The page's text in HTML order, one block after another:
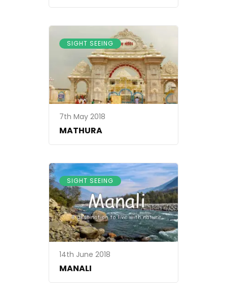
SIGHT SEEING
7th May 2018
MATHURA
SIGHT SEEING
14th June 2018
MANALI